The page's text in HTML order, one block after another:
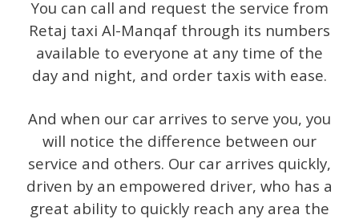
You can call and request the service from
Retaj taxi Al-Manqaf through its numbers
available to everyone at any time of the
day and night, and order taxis with ease.
And when our car arrives to serve you, you
will notice the difference between our
service and others. Our car arrives quickly,
driven by an empowered driver, who has a
great ability to quickly reach any area the